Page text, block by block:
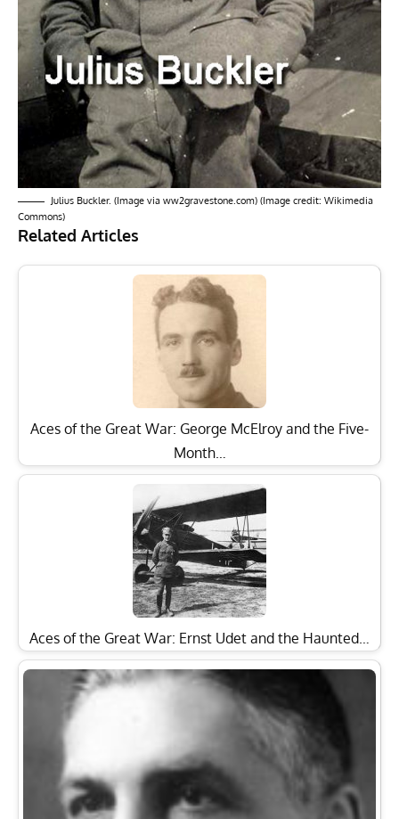
Julius Buckler. (Image via ww2gravestone.com) (Image credit: Wikimedia
Commons)
Related Articles
Aces of the Great War: George McElroy and the Five-
Month…
Aces of the Great War: Ernst Udet and the Haunted…